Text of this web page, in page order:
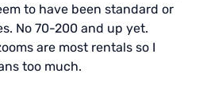
to have been standard or
No 70-200 and up yet.
are most rentals so I
too much.